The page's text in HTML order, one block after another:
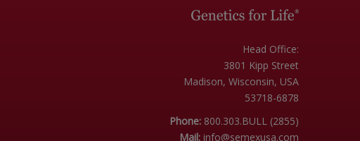
Head Office:
3801 Kipp Street
Madison, Wisconsin, USA
53718-6878
Phone:800.303.BULL (2855)
Mail: info@semexusa.com